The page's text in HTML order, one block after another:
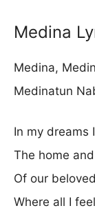
Medina
Medina,
Medinatun
In my dreams
The home
Of our
Where all I